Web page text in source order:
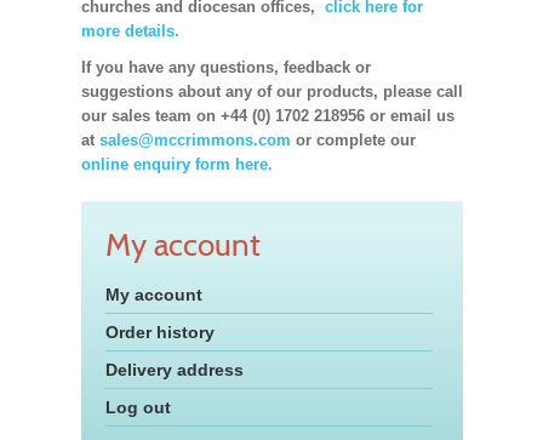
churches and diocesan offices, click here for
more details.
If you have any questions, feedback or
suggestions about any of our products, please call
our sales team on +44 (0) 1702 218956 or email us
at sales@mccrimmons.com or complete our
online enquiry form here.
My account
My account
Order history
Delivery address
Log out